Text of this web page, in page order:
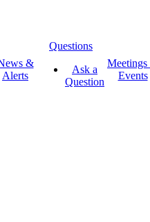
&
Alerts
Questions
Ask a
Question
Events